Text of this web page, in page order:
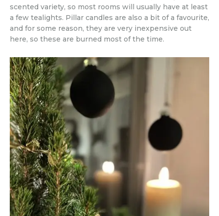
scented variety, so most rooms will usually have at least
a few tealights. Pillar candles are also a bit of a favourite,
and for some reason, they are very inexpensive out
here, so these are burned most of the time.